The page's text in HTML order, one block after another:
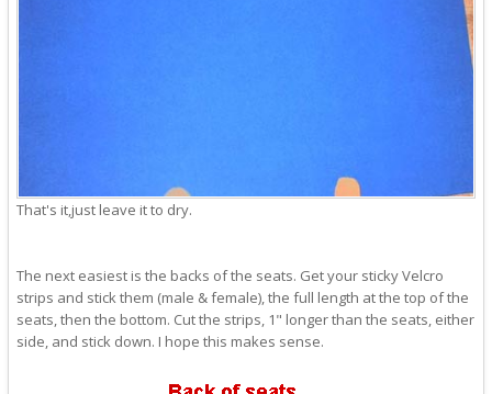
That's it,just leave it to dry.
The next easiest is the backs of the seats. Get your sticky Velcro
strips and stick them (male & female), the full length at the top of the
seats, then the bottom. Cut the strips, 1" longer than the seats, either
side, and stick down. I hope this makes sense.